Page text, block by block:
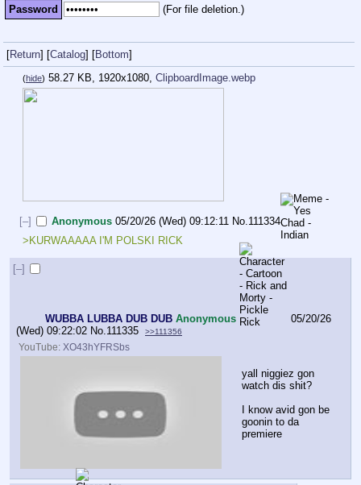
Password
(For file deletion.)
[Return] [Catalog] [Bottom]
(hide) 58.27 KB, 1920x1080, ClipboardImage.webp
[–] Anonymous 05/20/26 (Wed) 09:12:11 No. 111334
>KURWAAAAA I'M POLSKI RICK
[–]
WUBBA LUBBA DUB DUB Anonymous
05/20/26
(Wed) 09:22:02 No. 111335 >>111356
YouTube: XO43hYFRSbs
yall niggiez gon
watch dis shit?
I know avid gon be
goonin to da
premiere